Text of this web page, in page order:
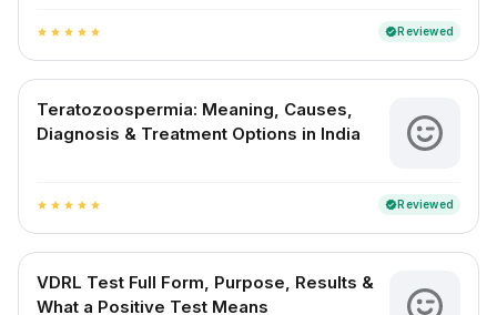
star star star star star verifiedReviewed
Teratozoospermia: Meaning, Causes,
Diagnosis & Treatment Options in India
star star star star star verifiedReviewed
VDRL Test Full Form, Purpose, Results &
What a Positive Test Means